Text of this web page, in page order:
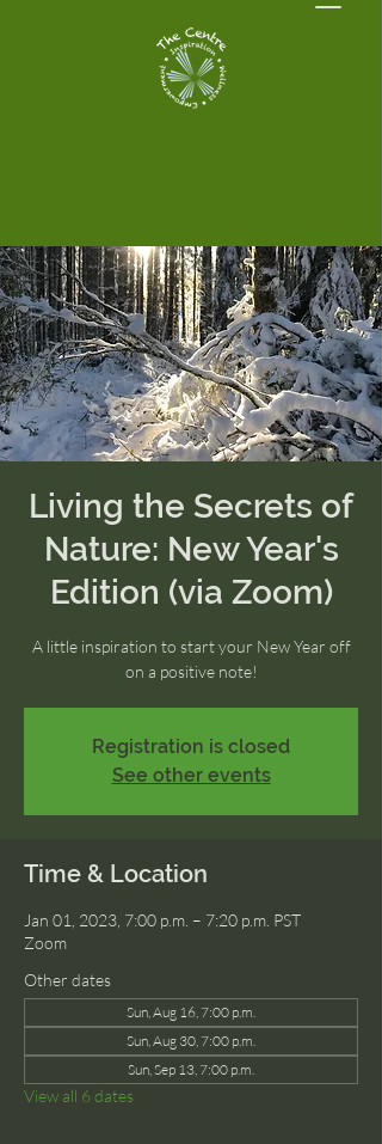
Living the Secrets of
Nature: New Year's
Edition (via Zoom)
A little inspiration to start your New Year off
on a positive note!
Registration is closed
See other events
Time & Location
Jan 01, 2023, 7:00 p.m. – 7:20 p.m. PST
Zoom
Other dates
Sun, Aug 16, 7:00 p.m.
Sun, Aug 30, 7:00 p.m.
Sun, Sep 13, 7:00 p.m.
View all 6 dates